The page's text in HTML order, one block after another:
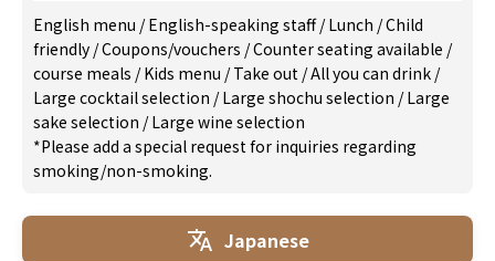
English menu /English-speaking staff/Lunch /Child
friendly /Coupons/vouchers /Counter seating available /
course meals /Kids menu /Take out /All you can drink /
Large cocktail selection /Large shochu selection /Large
sake selection /Large wine selection
*Please add a special request for inquiries regarding
smoking/non-smoking.
Japanese